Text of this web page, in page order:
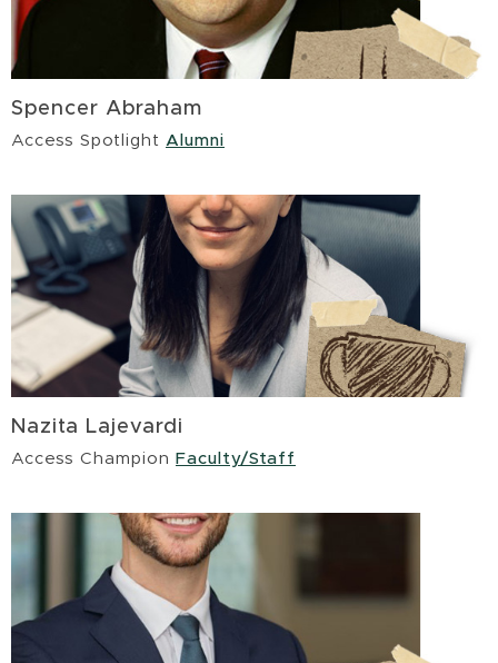
Spencer Abraham
Access Spotlight Alumni
Nazita Lajevardi
Access Champion Faculty/Staff